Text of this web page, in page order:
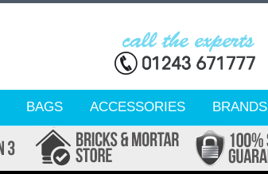
BAGS ACCESSORIES BRANDS